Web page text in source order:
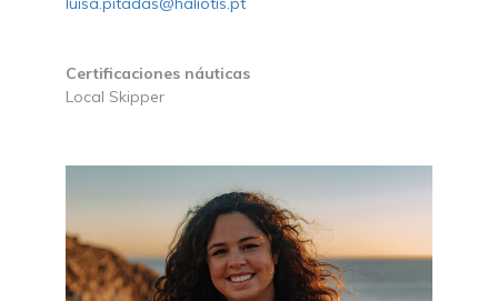
Certificaciones náuticas
Local Skipper